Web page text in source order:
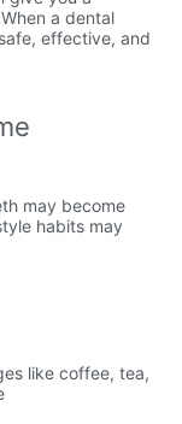
a dental
effective, and
may become
habits may
like coffee, tea,